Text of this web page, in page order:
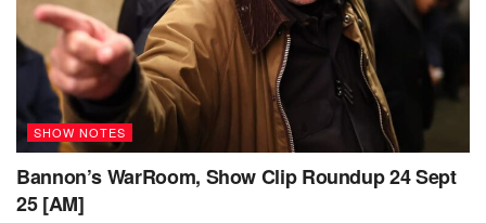
SHOW NOTES
Bannon’s WarRoom, Show Clip Roundup 24 Sept
25 [AM]